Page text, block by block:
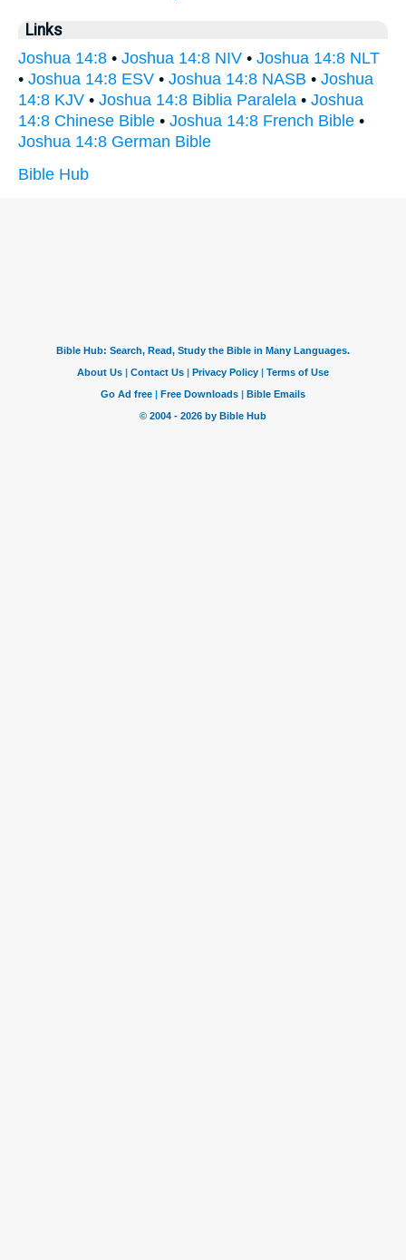
Links
Joshua 14:8 • Joshua 14:8 NIV • Joshua 14:8 NLT
• Joshua 14:8 ESV • Joshua 14:8 NASB • Joshua
14:8 KJV • Joshua 14:8 Biblia Paralela • Joshua
14:8 Chinese Bible • Joshua 14:8 French Bible •
Joshua 14:8 German Bible
Bible Hub